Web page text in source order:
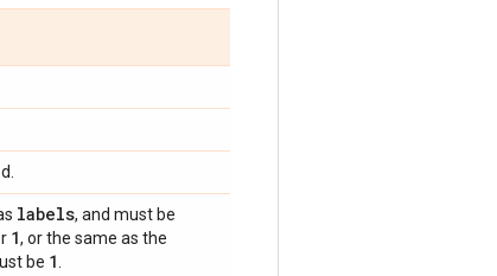
labels, and must be
1, or the same as the
be 1